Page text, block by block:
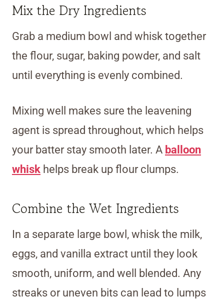
Mix the Dry Ingredients
Grab a medium bowl and whisk together
the flour, sugar, baking powder, and salt
until everything is evenly combined.
Mixing well makes sure the leavening
agent is spread throughout, which helps
your batter stay smooth later. A balloon
whisk helps break up flour clumps.
Combine the Wet Ingredients
In a separate large bowl, whisk the milk,
eggs, and vanilla extract until they look
smooth, uniform, and well blended. Any
streaks or uneven bits can lead to lumps